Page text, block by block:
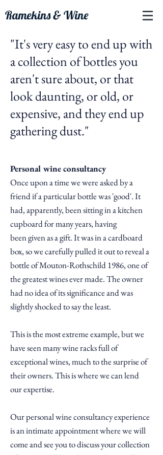
Ramekins & Wine
"It's very easy to end up with
a collection ofbottles you
aren't sure about, or that
look daunting, or old, or
expensive, and they end up
gathering dust."
Personal wine consultancy
Once upon a time we were asked by a
friend if a particular bottle was 'good'. It
had,apparently, been sitting in a kitchen
cupboard for many years, having
been given as a gift. It was in a cardboard
box, so we carefully pulled it out to reveal a
bottle of Mouton-Rothschild 1986, one of
the greatest wines ever made. The owner
had no idea of its significance and was
slightly shocked to say the least.
This is the mostextremeexample, but we
have seen many wine racks full of
exceptional wines, much to the surprise of
their owners.This is where we can lend
our expertise.
Our personal wine consultancy experience
is an intimate appointment where we will
come and see you to discuss your collection